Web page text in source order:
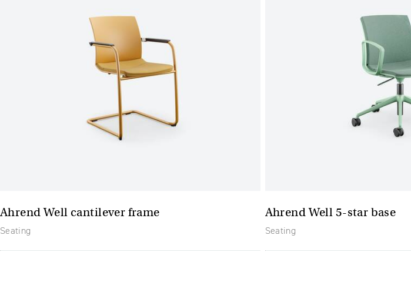
Ahrend Well cantilever frame
Seating
Ahrend Well 5-star base
Seating